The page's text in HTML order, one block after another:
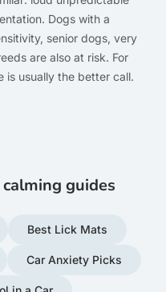
Dogs with a
senior dogs, very
are also at risk. For
is usually the better call.
guides
Best Lick Mats
Car Anxiety Picks